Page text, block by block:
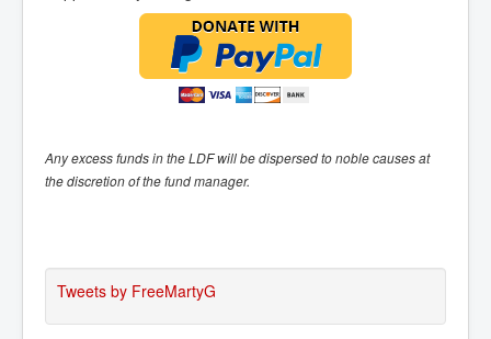
Any excess funds in the LDF will be dispersed to noble causes at
the discretion of the fund manager.
Tweets by FreeMartyG